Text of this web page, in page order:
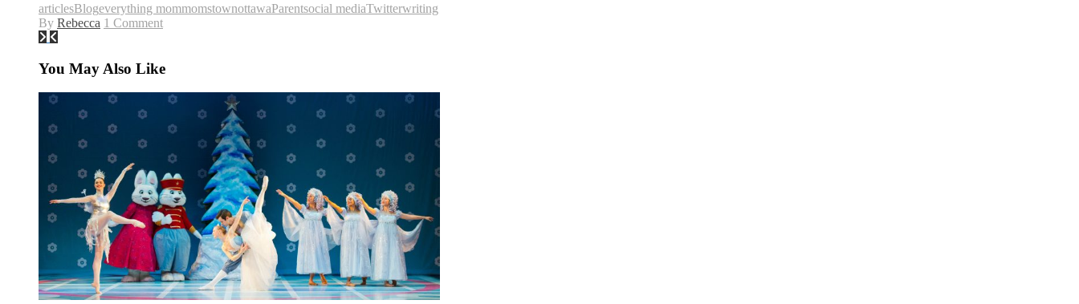
articlesBlogeverything mommomstownottawaParentsocial mediaTwitterwriting
By Rebecca 1 Comment
You May Also Like